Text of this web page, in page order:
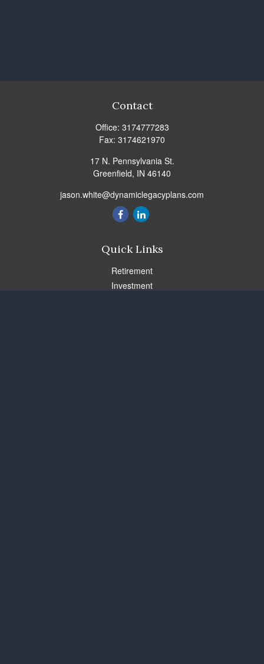
Contact
Office: 3174777283
Fax: 3174621970
17 N. Pennsylvania St.
Greenfield, IN 46140
jason.white@dynamiclegacyplans.com
Quick Links
Retirement
Investment